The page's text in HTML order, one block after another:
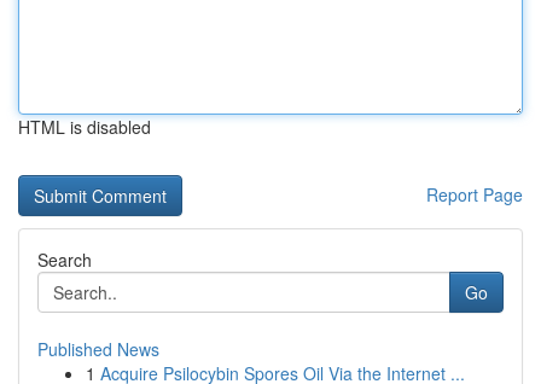
HTML is disabled
Report Page
Search
Go
Published News
1 Acquire Psilocybin Spores Oil Via the Internet ...